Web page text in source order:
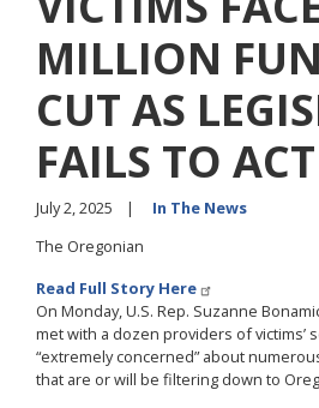
MILLION
CUT AS
FAILS TO ACT
July 2, 2025
In The News
The Oregonian
Read Full Story Here
On Monday, U.S. Rep. Suzanne
met with a dozen providers of victims’
“extremely concerned” about
that are or will be filtering down to